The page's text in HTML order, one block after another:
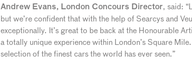
Andrew Evans, London Concours Director, said:
but we’re confident that with the help of Searcys and
exceptionally. It’s great to be back at the Honourable
a totally unique experience within London’s Square
selection of the finest cars the world has ever seen.”